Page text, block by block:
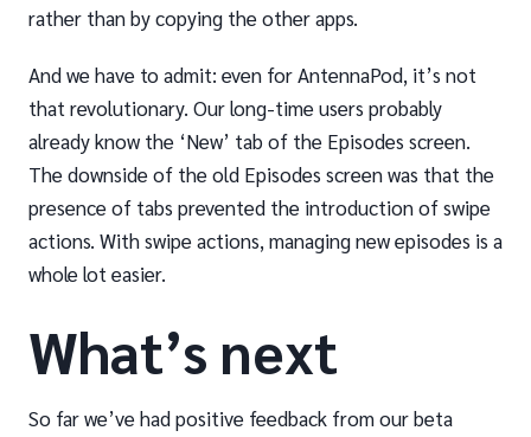
rather than by copying the other apps.
And we have to admit: even for AntennaPod, it’s not
that revolutionary. Our long-time users probably
already know the ‘New’ tab of the Episodes screen.
The downside of the old Episodes screen was that the
presence of tabs prevented the introduction of swipe
actions. With swipe actions, managing new episodes is a
whole lot easier.
What’s next
So far we’ve had positive feedback from our beta